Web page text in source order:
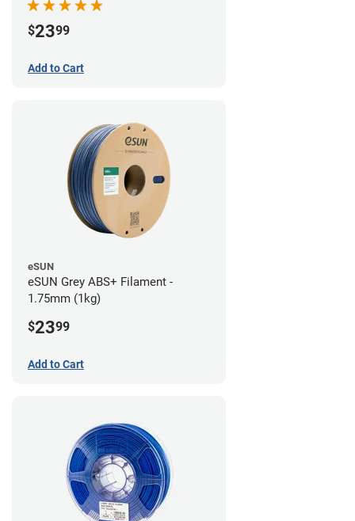
$2399
Add to Cart
eSUN
eSUN Grey ABS+ Filament -
1.75mm (1kg)
$2399
Add to Cart